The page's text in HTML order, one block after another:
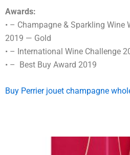
Awards:
• – Champagne & Sparkling Wine
2019 — Gold
• – International Wine Challenge
• – Best Buy Award 2019
Buy Perrier jouet champagne